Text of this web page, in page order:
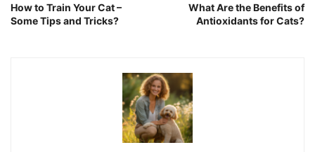
How to Train Your Cat –
Some Tips and Tricks?
What Are the Benefits of
Antioxidants for Cats?